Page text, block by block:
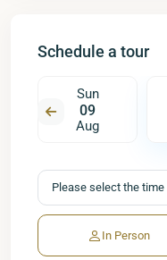
Schedule a tour
Sun
09
Aug
In Person